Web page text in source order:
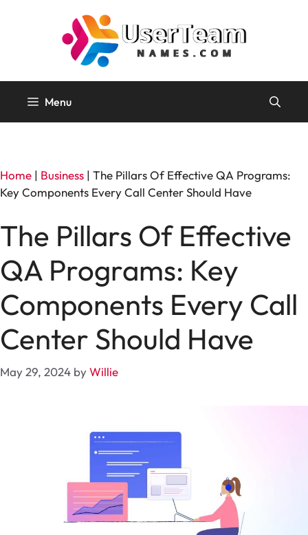
Menu
Home | Business | The Pillars Of Effective QA Programs:
Key Components Every Call Center Should Have
The Pillars Of Effective
QA Programs: Key
Components Every Call
Center Should Have
May 29, 2024 byWillie